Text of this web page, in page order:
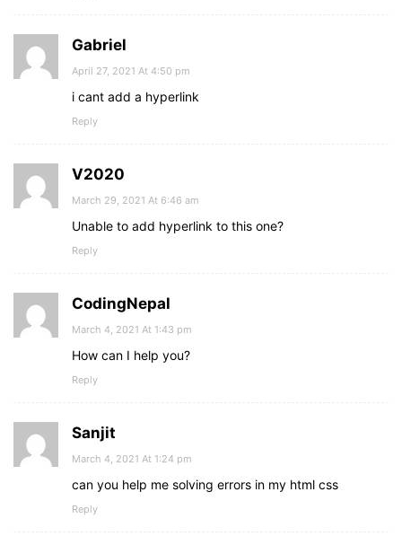
Gabriel
April 27, 2021 At 4:50 pm
i cant add a hyperlink
Reply
V2020
March 29, 2021 At 6:46 am
Unable to add hyperlink to this one?
Reply
CodingNepal
March 4, 2021 At 1:43 pm
How can I help you?
Reply
Sanjit
March 4, 2021 At 1:24 pm
can you help me solving errors in my html css
Reply